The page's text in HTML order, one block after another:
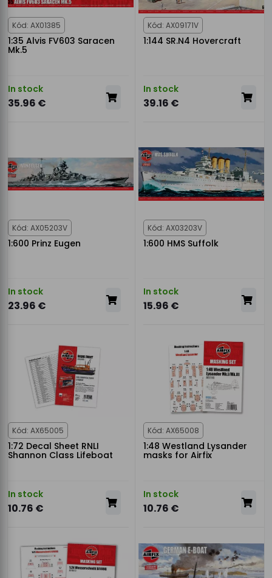
Kód: AX01385
1:35 Alvis FV603 Saracen
Mk.5
In stock
35.96 €
Kód: AX09171V
1:144 SR.N4 Hovercraft
In stock
39.16 €
Kód: AX05203V
1:600 Prinz Eugen
In stock
23.96 €
Kód: AX03203V
1:600 HMS Suffolk
In stock
15.96 €
Kód: AX65005
1:72 Decal Sheet RNLI
Shannon Class Lifeboat
In stock
10.76 €
Kód: AX65008
1:48 Westland Lysander
masks for Airfix
In stock
10.76 €